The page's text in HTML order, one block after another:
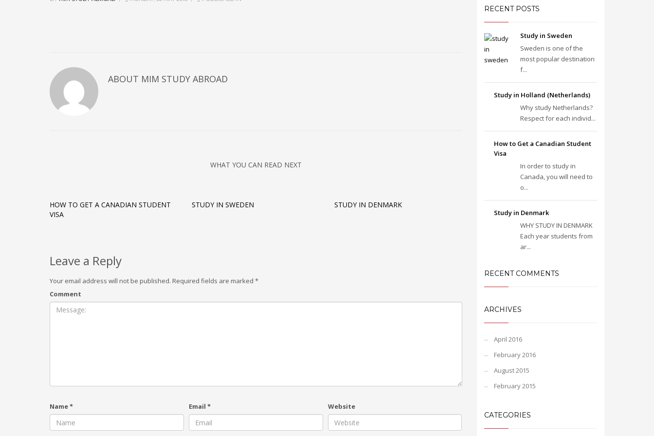
ABOUT MIM STUDY ABROAD
WHAT YOU CAN READ NEXT
HOW TO GET A CANADIAN STUDENT
VISA
STUDY IN SWEDEN STUDY IN DENMARK
Leave a Reply
Your email address will not be published. Required fields are marked *
Comment
Name* Email * Website
RECENT POSTS
Study in Sweden
Sweden is one of the
most popular destination
f...
Study in Holland (Netherlands)
Why study Netherlands?
Respect for each individ...
How to Get a Canadian Student
Visa
In order to study in
Canada, you will need to
o...
Study in Denmark
WHY STUDY IN DENMARK
Each year students from
ar...
RECENT COMMENTS
ARCHIVES
April 2016
February 2016
August 2015
February 2015
CATEGORIES